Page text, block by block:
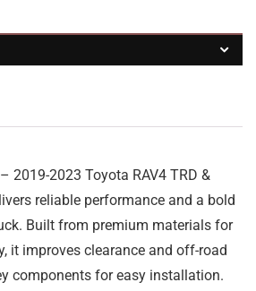
2019-2023 Toyota RAV4 TRD &
reliable performance and a bold
Built from premium materials for
it improves clearance and off-road
components for easy installation.